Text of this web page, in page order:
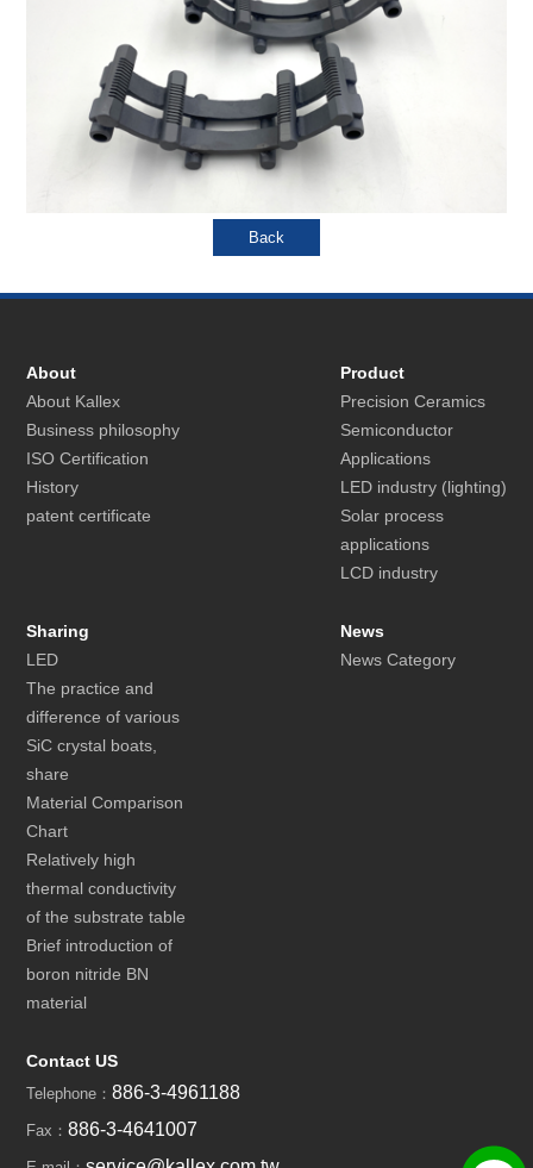
About
About Kallex
Business philosophy
ISO Certification
History
patent certificate
Product
Precision Ceramics
Semiconductor
Applications
LED industry (lighting)
Solar process
applications
LCD industry
Sharing
LED
The practice and
difference of various
SiC crystal boats,
share
Material Comparison
Chart
Relatively high
thermal conductivity
of the substrate table
Brief introduction of
boron nitride BN
material
News
News Category
Contact US
Telephone：886-3-4961188
Fax：886-3-4641007